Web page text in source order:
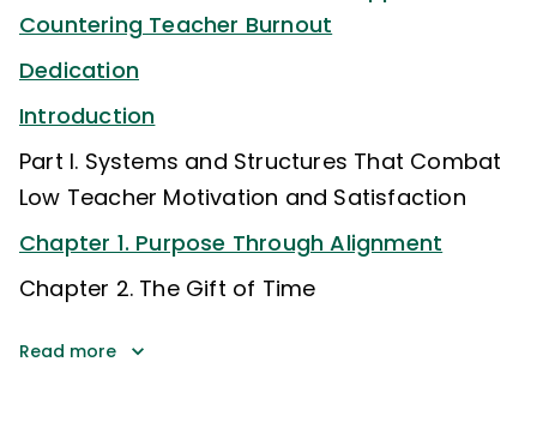
Countering Teacher Burnout
Dedication
Introduction
Part I. Systems and Structures That Combat
Low Teacher Motivation and Satisfaction
Chapter 1. Purpose Through Alignment
Chapter 2. The Gift of Time
Read more